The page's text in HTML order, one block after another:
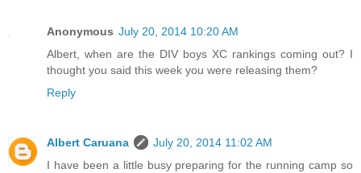
Anonymous July 20, 2014 10:20 AM
Albert, when are the DIV boys XC rankings coming out? I
thought you said this week you were releasing them?
Reply
Albert Caruana
July 20, 2014 11:02 AM
I have been a little busy preparing for the running camp so